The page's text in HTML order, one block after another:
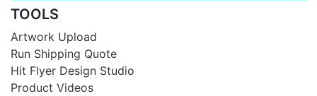
TOOLS
Artwork Upload
Run Shipping Quote
Hit Flyer Design Studio
Product Videos